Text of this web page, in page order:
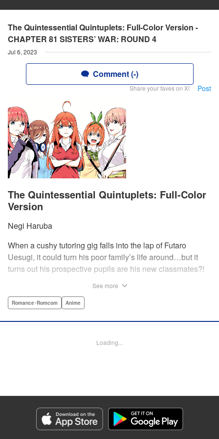
The Quintessential Quintuplets: Full-Color Version -
CHAPTER 81 SISTERS’ WAR: ROUND 4
Jul 6, 2023
Comment (-)
Share your faves on X! Post
The Quintessential Quintuplets: Full-Color
Version
Negi Haruba
When a cushy tutoring gig falls into the lap of Futaro
Uesugi, it could turn his poor family’s life around…but it
turns out his prospective pupils are his new classmates?!
And his first assignment is gaining their trust?! Every day is
courtesy of the Nakano sisters, now comes to you in full
Category: Manga
Genre: Romance･Romcom, Anime
Title in Japanese: 五等分の花嫁 フルカラー版
See more
Romance･Romcom Anime
Loading...